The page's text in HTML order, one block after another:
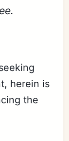
herein is
the